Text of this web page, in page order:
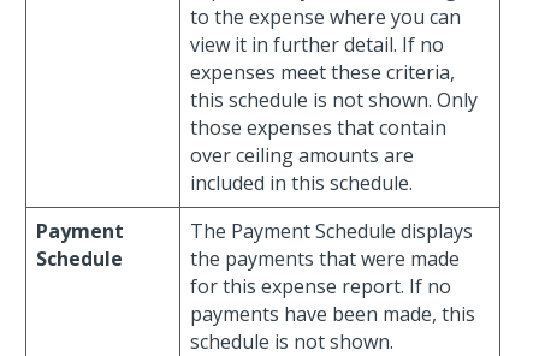
to the expense where you can
view it in further detail. If no
expenses meet these criteria,
this schedule is not shown. Only
those expenses that contain
over ceiling amounts are
included in this schedule.
Payment
Schedule
The Payment Schedule displays
the payments that were made
for this expense report. If no
payments have been made, this
schedule is not shown.